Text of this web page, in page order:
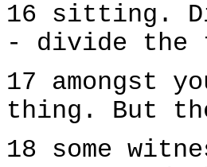
16 sitting.
- divide the
17 amongst
thing. But
18 some